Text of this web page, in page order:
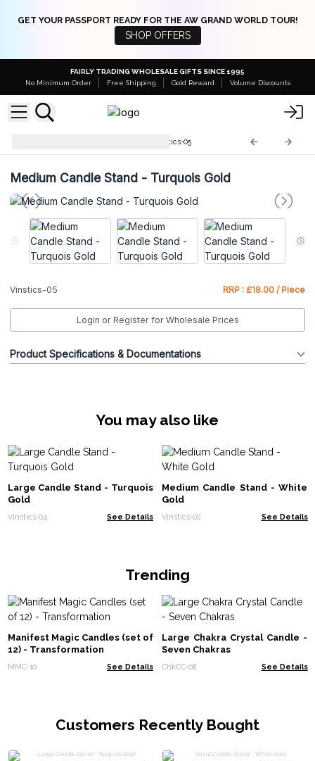
GET YOUR PASSPORT READY FOR THE AW GRAND WORLD TOUR!
SHOP OFFERS
FAIRLY TRADING WHOLESALE GIFTS SINCE 1995
No Minimum Order
Free Shipping Gold Reward Volume Discounts
Vinstics-05
Medium Candle Stand - Turquois Gold
Vinstics-05 RRP : £18.00 / Piece
Login or Register for Wholesale Prices
Product Specifications & Documentations
You may also like
Large Candle Stand - Turquois
Gold
Vinstics-04 See Details
Medium Candle Stand - White
Gold
Vinstics-02 See Details
Trending
Manifest Magic Candles (set of
12) - Transformation
MMC-10 See Details
Large Chakra Crystal Candle -
Seven Chakras
ChkCC-08 See Details
Customers Recently Bought